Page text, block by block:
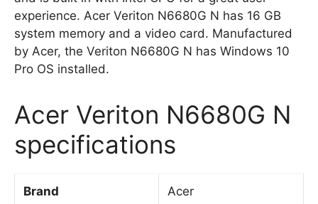
experience. Acer Veriton N6680G N has 16 GB
system memory and a video card. Manufactured
by Acer, the Veriton N6680G N has Windows 10
Pro OS installed.
Acer Veriton N6680G N
specifications
Brand Acer